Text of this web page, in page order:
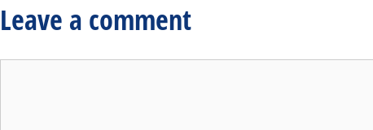
Leave a comment